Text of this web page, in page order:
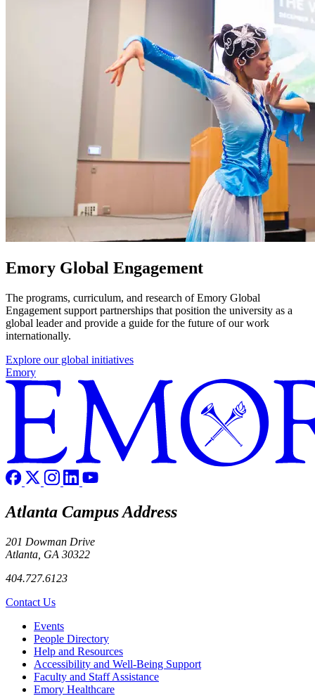
Emory Global Engagement
The programs, curriculum, and research of Emory Global
Engagement support partnerships that position the university as a
global leader and provide a guide for the future of our work
internationally.
Explore our global initiatives
Emory
Atlanta Campus Address
201 Dowman Drive
Atlanta, GA 30322
404.727.6123
Contact Us
Footer left
Events
People Directory
Help and Resources
Accessibility and Well-Being Support
Faculty and Staff Assistance
Emory Healthcare